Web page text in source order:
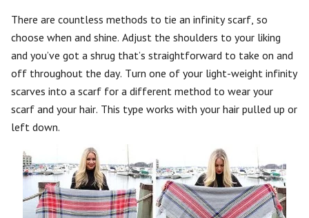
Checkout
There are countless methods to tie an infinity scarf, so
choose when and shine. Adjust the shoulders to your liking
and you’ve got a shrug that’s straightforward to take on and
off throughout the day. Turn one of your light-weight infinity
scarves into a scarf for a different method to wear your
scarf and your hair. This type works with your hair pulled up or
left down.